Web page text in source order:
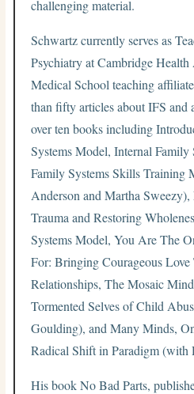
challenging material.
Schwartz currently serves as
Psychiatry at Cambridge
Medical School teaching
than fifty articles about IFS and
over ten books including
Systems Model, Internal Family
Family Systems Skills Training
Anderson and Martha
Trauma and Restoring
Systems Model, You Are The
For: Bringing Courageous Love
Relationships, The Mosaic
Tormented Selves of Child
Goulding), and Many Minds,
Radical Shift in Paradigm (with
His book No Bad Parts,